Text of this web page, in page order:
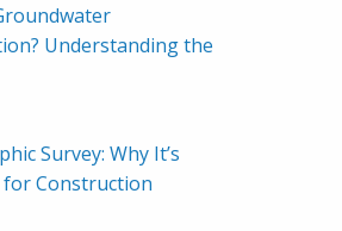
Understanding the
Survey: Why It’s
for Construction